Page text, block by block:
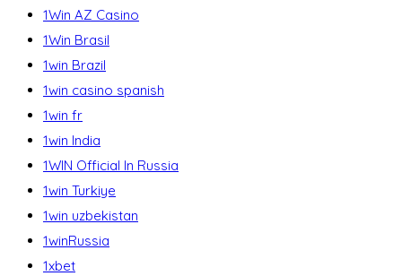
1Win AZ Casino
1Win Brasil
1win Brazil
1win casino spanish
1win fr
1win India
1WIN Official In Russia
1win Turkiye
1win uzbekistan
1winRussia
1xbet